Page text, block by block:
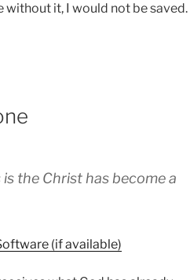
it, I would not be saved.
the Christ has become a